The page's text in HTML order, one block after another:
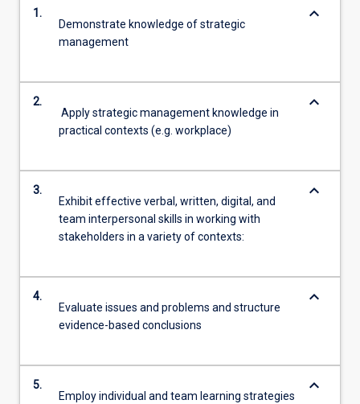
1.
Demonstrate knowledge of strategic
management
keyboard_arrow_down
2.
Apply strategic management knowledge in
practical contexts (e.g. workplace)
keyboard_arrow_down
3.
Exhibit effective verbal, written, digital, and
team interpersonal skills in working with
stakeholders in a variety of contexts:
keyboard_arrow_down
4.
Evaluate issues and problems and structure
evidence-based conclusions
keyboard_arrow_down
5.
Employ individual and team learning strategies
keyboard_arrow_down